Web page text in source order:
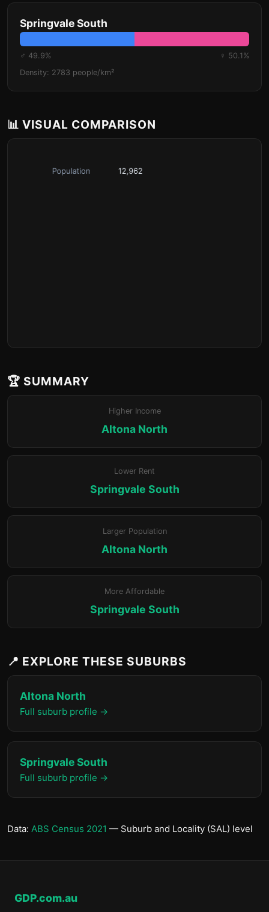
Springvale South
♂ 49.9%
♀ 50.1%
Density: 2783 people/km²
📊 VISUAL COMPARISON
🏆 SUMMARY
Higher Income
Altona North
Lower Rent
Springvale South
Larger Population
Altona North
More Affordable
Springvale South
📍 EXPLORE THESE SUBURBS
Altona North
Full suburb profile →
Springvale South
Full suburb profile →
Data: ABS Census 2021 — Suburb and Locality (SAL) level
GDP.com.au